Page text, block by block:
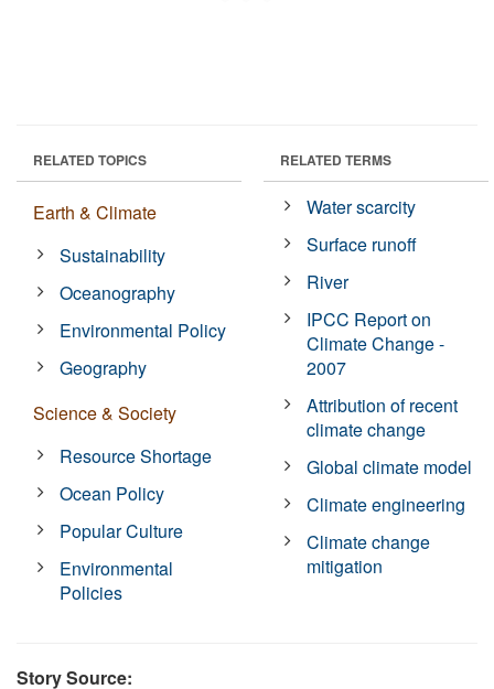
RELATED TOPICS
Earth & Climate
Sustainability
Oceanography
Environmental Policy
Geography
Science & Society
Resource Shortage
Ocean Policy
Popular Culture
Environmental
Policies
RELATED TERMS
Water scarcity
Surface runoff
River
IPCC Report on
Climate Change -
2007
Attribution of recent
climate change
Global climate model
Climate engineering
Climate change
mitigation
Story Source: